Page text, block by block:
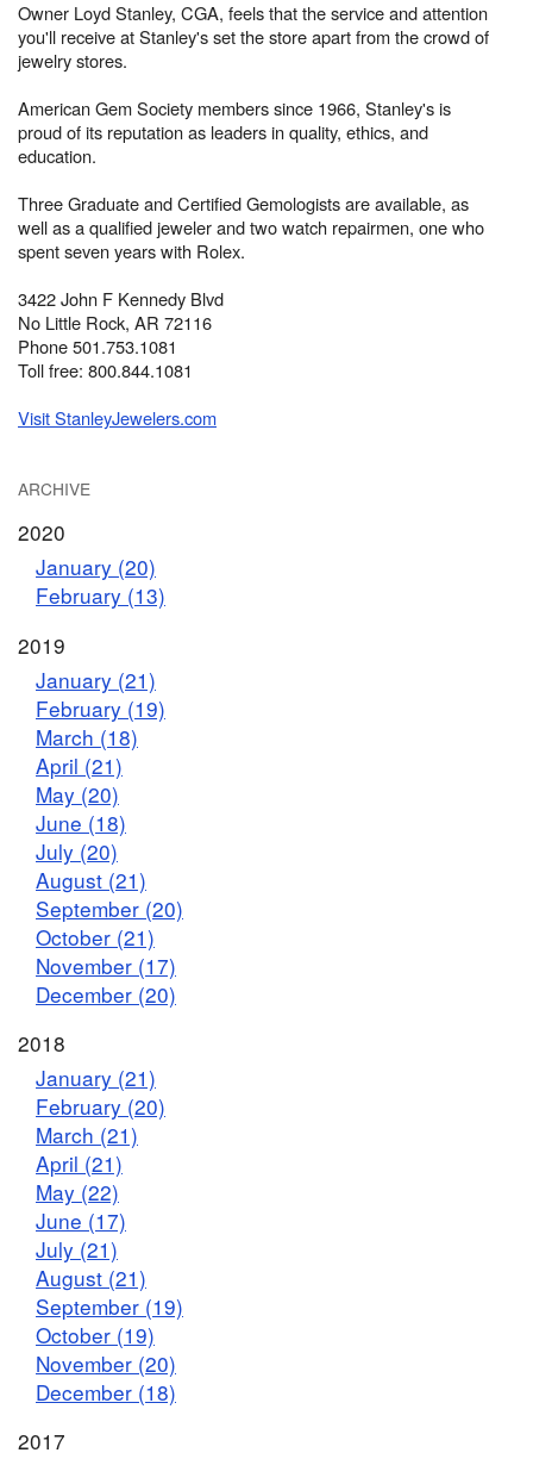
Owner Loyd Stanley, CGA, feels that the service and attention
you'll receive at Stanley's set the store apart from the crowd of
jewelry stores.
American Gem Society members since 1966, Stanley's is
proud of its reputation as leaders in quality, ethics, and
education.
Three Graduate and Certified Gemologists are available, as
well as a qualified jeweler and two watch repairmen, one who
spent seven years with Rolex.
3422 John F Kennedy Blvd
No Little Rock, AR 72116
Phone 501.753.1081
Toll free: 800.844.1081
Visit StanleyJewelers.com
ARCHIVE
2020
January (20)
February (13)
2019
January (21)
February (19)
March (18)
April (21)
May (20)
June (18)
July (20)
August (21)
September (20)
October (21)
November (17)
December (20)
2018
January (21)
February (20)
March (21)
April (21)
May (22)
June (17)
July (21)
August (21)
September (19)
October (19)
November (20)
December (18)
2017